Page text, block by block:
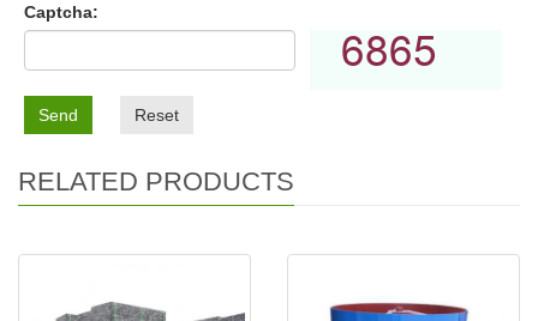
Captcha:
Send Reset
RELATED PRODUCTS